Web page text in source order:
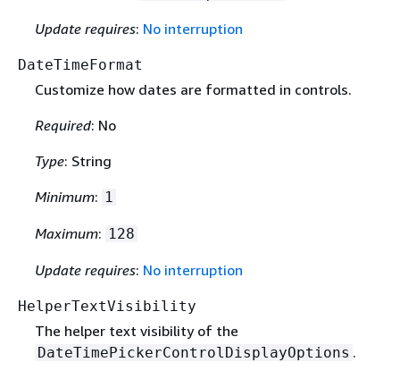
Update requires: No interruption
DateTimeFormat
Customize how dates are formatted in controls.
Required: No
Type: String
Minimum: 1
Maximum: 128
Update requires: No interruption
HelperTextVisibility
The helper text visibility of the
DateTimePickerControlDisplayOptions .